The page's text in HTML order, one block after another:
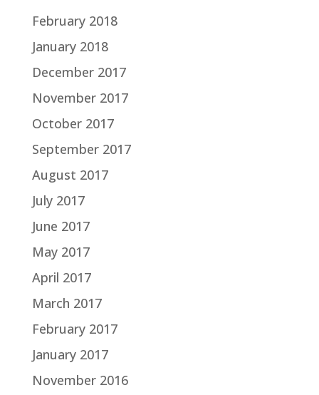
February 2018
January 2018
December 2017
November 2017
October 2017
September 2017
August 2017
July 2017
June 2017
May 2017
April 2017
March 2017
February 2017
January 2017
November 2016